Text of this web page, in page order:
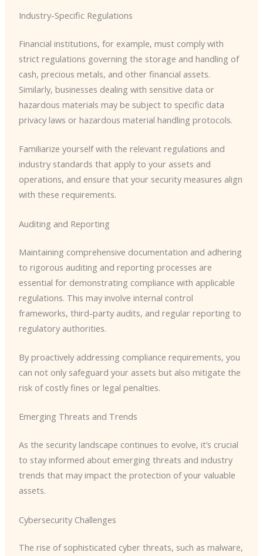
Industry-Specific Regulations
Financial institutions, for example, must comply with
strict regulations governing the storage and handling of
cash, precious metals, and other financial assets.
Similarly, businesses dealing with sensitive data or
hazardous materials may be subject to specific data
privacy laws or hazardous material handling protocols.
Familiarize yourself with the relevant regulations and
industry standards that apply to your assets and
operations, and ensure that your security measures align
with these requirements.
Auditing and Reporting
Maintaining comprehensive documentation and adhering
to rigorous auditing and reporting processes are
essential for demonstrating compliance with applicable
regulations. This may involve internal control
frameworks, third-party audits, and regular reporting to
regulatory authorities.
By proactively addressing compliance requirements, you
can not only safeguard your assets but also mitigate the
risk of costly fines or legal penalties.
Emerging Threats and Trends
As the security landscape continues to evolve, it’s crucial
to stay informed about emerging threats and industry
trends that may impact the protection of your valuable
assets.
Cybersecurity Challenges
The rise of sophisticated cyber threats, such as malware,